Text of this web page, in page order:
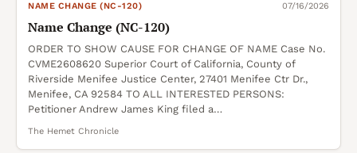
NAME CHANGE (NC-120) 07/16/2026
Name Change (NC-120)
ORDER TO SHOW CAUSE FOR CHANGE OF NAME Case No.
CVME2608620 Superior Court of California, County of
Riverside Menifee Justice Center, 27401 Menifee Ctr Dr.,
Menifee, CA 92584 TO ALL INTERESTED PERSONS:
Petitioner Andrew James King filed a…
The Hemet Chronicle